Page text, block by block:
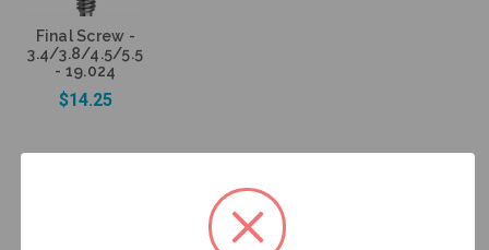
Final Screw -
3.4/3.8/4.5/5.5
- 19.024
$14.25
DESCRIPTION